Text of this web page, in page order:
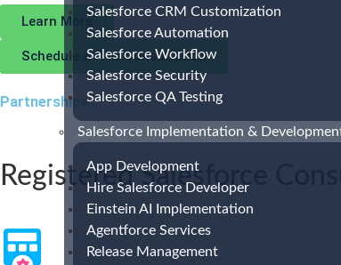
Salesforce CRM Customization
Salesforce Automation
Salesforce Workflow
Salesforce Security
Salesforce QA Testing
Salesforce Implementation &
App Development
Hire Salesforce Developer
Einstein AI Implementation
Agentforce Services
Release Management
Learn More
Schedule a Free Consultation
Partnerships
Registered Salesforce